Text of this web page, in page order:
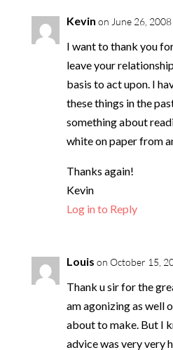
Kevin on June 26,
I want to thank you
leave your
basis to act upon. I
these things in the
something about
white on paper from
Thanks again!
Kevin
Log in to Reply
Louis on October 15,
Thank u sir for the
am agonizing as well
about to make. But I
advice was very very